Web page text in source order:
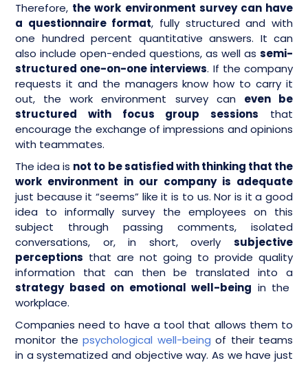
Therefore, the work environment survey can have
a questionnaire format, fully structured and with
one hundred percent quantitative answers. It can
also include open-ended questions, as well as semi-
structured one-on-one interviews. If the company
requests it and the managers know how to carry it
out, the work environment survey can even be
structured with focus group sessions that
encourage the exchange of impressions and opinions
with teammates.
The idea is not to be satisfied with thinking that the
work environment in our company is adequate
just because it “seems” like it is to us. Nor is it a good
idea to informally survey the employees on this
subject through passing comments, isolated
conversations, or, in short, overly subjective
perceptions that are not going to provide quality
information that can then be translated into a
strategy based on emotional well-being in the
workplace.
Companies need to have a tool that allows them to
monitor the psychological well-being of their teams
in a systematized and objective way. As we have just